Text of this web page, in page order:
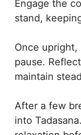
Engage the
stand,
Once
pause.
maintain
After a few
into